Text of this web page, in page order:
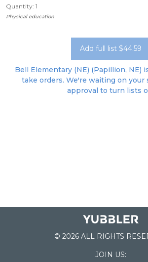
Quantity: 1
Physical education
Add full list $44.59
Bell Elementary (NE) (Papillion, NE)
take orders. We're waiting on your
approval to turn lists
© 2026 ALL RIGHTS
JOIN US: